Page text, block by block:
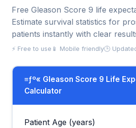
Free Gleason Score 9 life
Estimate survival statistics for
patients instantly with clear
⚡ Free to use 📱 Mobile friendly🕒
≡ƒº« Gleason Score 9 Life
Calculator
Patient Age (years)